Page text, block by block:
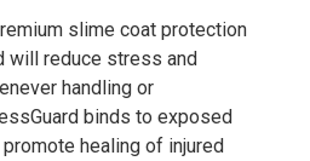
slime coat protection
will reduce stress and
handling or
binds to exposed
healing of injured